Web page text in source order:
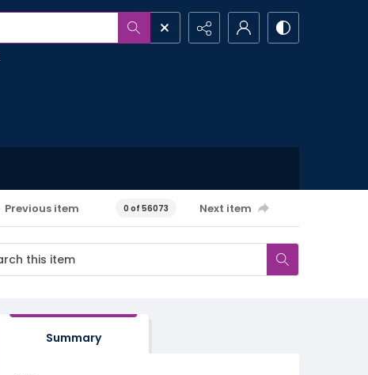
Previous item 0 of 56073 Next item
Summary